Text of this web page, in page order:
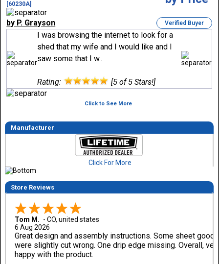
[60230A]
by P. Grayson Verified Buyer
I was browsing the internet to look for a
shed that my wife and I would like and I
saw some that I w..
Rating: [5 of 5 Stars!]
Click to See More
Manufacturer
Click For More
Store Reviews
Tom M. -CO,united states
6 Aug 2026
Great design and assembly instructions. Some sheet goods
were slightly cut wrong. One drip edge missing. Overall,
happy with the product.